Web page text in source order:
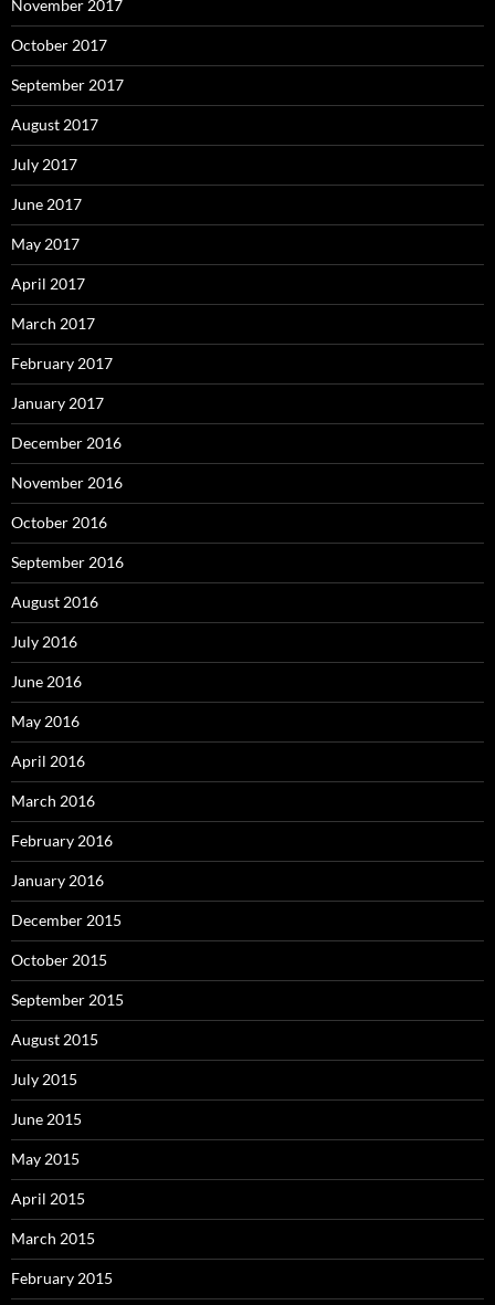
November 2017
October 2017
September 2017
August 2017
July 2017
June 2017
May 2017
April 2017
March 2017
February 2017
January 2017
December 2016
November 2016
October 2016
September 2016
August 2016
July 2016
June 2016
May 2016
April 2016
March 2016
February 2016
January 2016
December 2015
October 2015
September 2015
August 2015
July 2015
June 2015
May 2015
April 2015
March 2015
February 2015